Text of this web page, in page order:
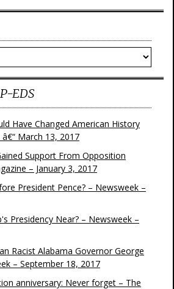
EDS
Have Changed American History
March 13, 2017
Support From Opposition
– January 3, 2017
President Pence? – Newsweek –
Presidency Near? – Newsweek –
Racist Alabama Governor George
– September 18, 2017
anniversary: Never forget – The